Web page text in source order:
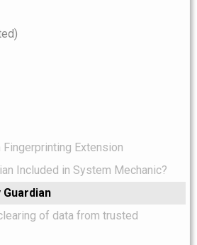
Fingerprinting Extension
Included in System Mechanic?
of data from trusted